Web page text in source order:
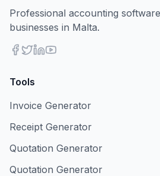
Professional accounting
businesses in Malta.
Tools
Invoice Generator
Receipt Generator
Quotation Generator
Quotation Generator